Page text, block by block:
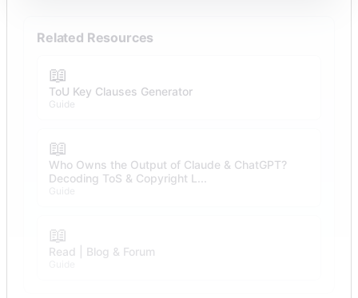
Related Resources
📖
ToU Key Clauses Generator
Guide
📖
Who Owns the Output of Claude & ChatGPT?
Decoding ToS & Copyright L...
📖
Read | Blog & Forum